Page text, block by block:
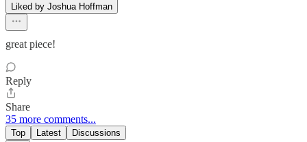
Liked by Joshua Hoffman
great piece!
Reply
Share
35 more comments...
Top Latest Discussions